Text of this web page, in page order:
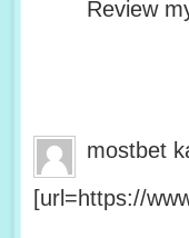
Review
mostbet
[url=https://